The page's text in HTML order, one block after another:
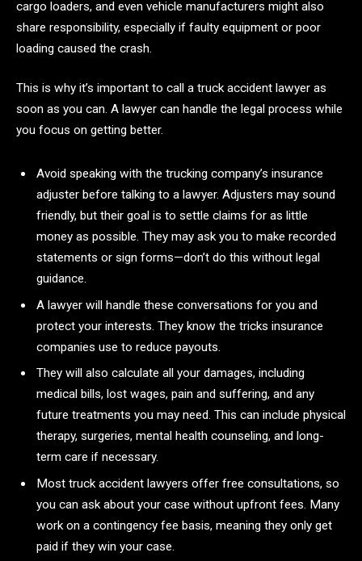
cargo loaders, and even vehicle manufacturers might also
share responsibility, especially if faulty equipment or poor
loading caused the crash.
This is why it’s important to call a truck accident lawyer as
soon as you can. A lawyer can handle the legal process while
you focus on getting better.
Avoid speaking with the trucking company’s insurance
adjuster before talking to a lawyer. Adjusters may sound
friendly, but their goal is to settle claims for as little
money as possible. They may ask you to make recorded
statements or sign forms—don’t do this without legal
guidance.
A lawyer will handle these conversations for you and
protect your interests. They know the tricks insurance
companies use to reduce payouts.
They will also calculate all your damages, including
medical bills, lost wages, pain and suffering, and any
future treatments you may need. This can include physical
therapy, surgeries, mental health counseling, and long-
term care if necessary.
Most truck accident lawyers offer free consultations, so
you can ask about your case without upfront fees. Many
work on a contingency fee basis, meaning they only get
paid if they win your case.